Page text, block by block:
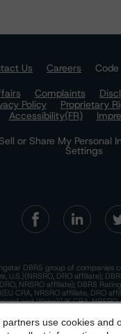
Us Careers
Complaints
Policy Proprietary
Accessibility(FR)
or Share My Personal
Settings
DBRS group of companies
U.S.)(NRSRO, DRO affiliate);
NRSRO affiliate); DBRS
CRA, NRSRO affiliate, DRO
and Wales)(UK CRA, NRSRO
Affiliate). DBRS Ratings Pty Limited
license under the
use cookies and